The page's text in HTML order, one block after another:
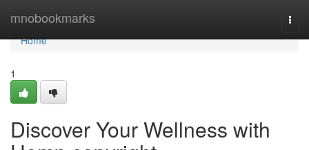
mnobookmarks
Home
Home
1
Discover Your Wellness with